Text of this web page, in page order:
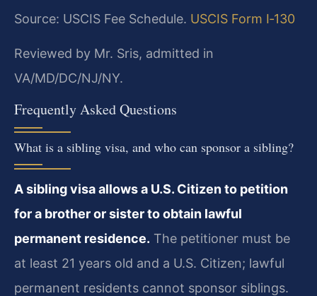
Source: USCIS Fee Schedule. USCIS Form I‑130
Reviewed by Mr. Sris, admitted in
VA/MD/DC/NJ/NY.
Frequently Asked Questions
What is a sibling visa, and who can sponsor a sibling?
A sibling visa allows a U.S. Citizen to petition
for a brother or sister to obtain lawful
permanent residence. The petitioner must be
at least 21 years old and a U.S. Citizen; lawful
permanent residents cannot sponsor siblings.